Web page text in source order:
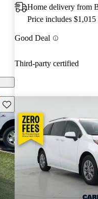
Home delivery from
Price includes
Good Deal
Third-party certified
Save this listing